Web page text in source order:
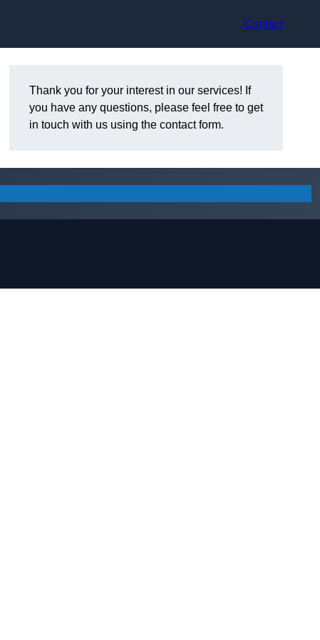
Contact
Thank you for your interest in our services! If
you have any questions, please feel free to get
in touch with us using the contact form.